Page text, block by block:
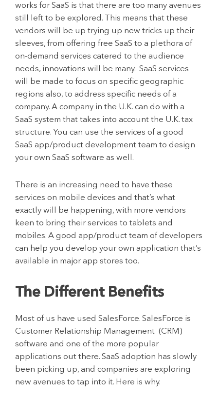
works for SaaS is that there are too many avenues
still left to be explored. This means that these
vendors will be up trying up new tricks up their
sleeves, from offering free SaaS to a plethora of
on-demand services catered to the audience
needs, innovations will be many. SaaS services
will be made to focus on specific geographic
regions also, to address specific needs of a
company. A company in the U.K. can do with a
SaaS system that takes into account the U.K. tax
structure. You can use the services of a good
SaaS app/product development team to design
your own SaaS software as well.
There is an increasing need to have these
services on mobile devices and that’s what
exactly will be happening, with more vendors
keen to bring their services to tablets and
mobiles. A good app/product team of developers
can help you develop your own application that’s
available in major app stores too.
The Different Benefits
Most of us have used SalesForce. SalesForce is
Customer Relationship Management (CRM)
software and one of the more popular
applications out there. SaaS adoption has slowly
been picking up, and companies are exploring
new avenues to tap into it. Here is why.